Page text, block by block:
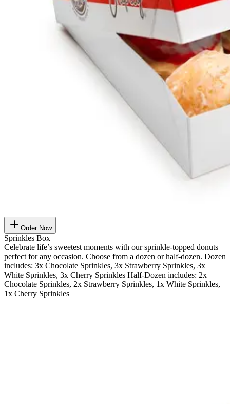
Order Now
Sprinkles Box
Celebrate life’s sweetest moments with our sprinkle-topped donuts –
perfect for any occasion. Choose from a dozen or half-dozen. Dozen
includes: 3x Chocolate Sprinkles, 3x Strawberry Sprinkles, 3x
White Sprinkles, 3x Cherry Sprinkles Half-Dozen includes: 2x
Chocolate Sprinkles, 2x Strawberry Sprinkles, 1x White Sprinkles,
1x Cherry Sprinkles